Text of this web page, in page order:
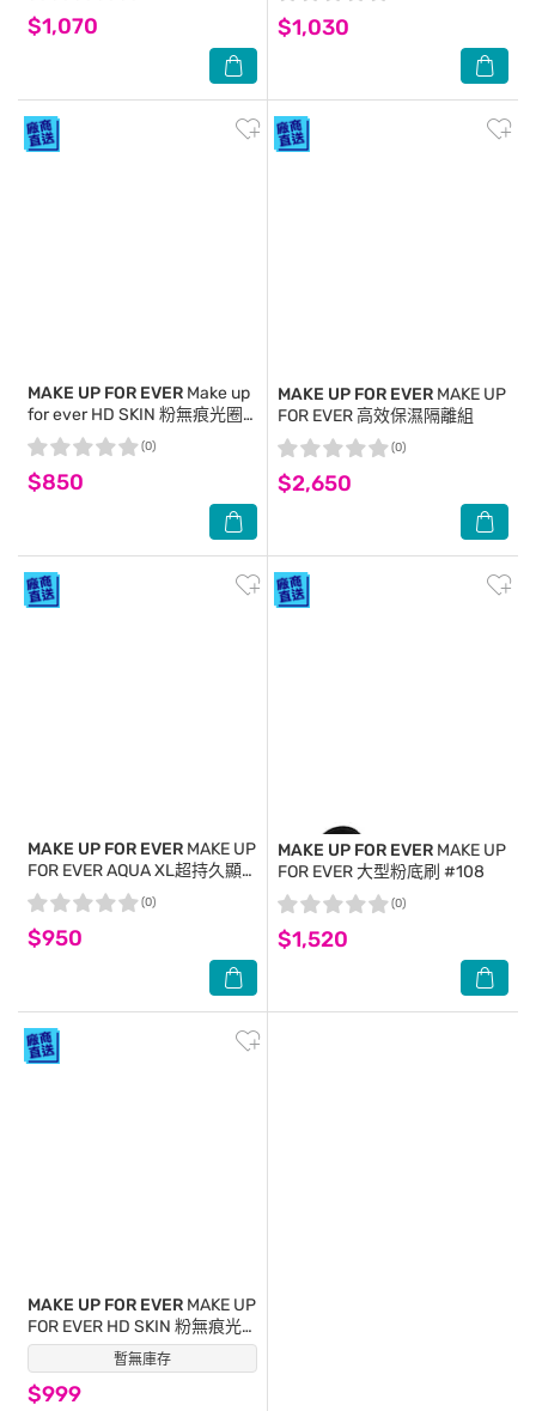
$1,070 $1,030
MAKE UP FOR EVER Make up
for ever HD SKIN 粉無痕光圈
蜜粉 8.5g
$850
(0)
MAKE UP FOR EVER MAKE UP
FOR EVER 高效保濕隔離組
$2,650
(0)
MAKE UP FOR EVER MAKE UP
FOR EVER AQUA XL超持久顯
色眼彩霜-金屬銀灰#I-
12(4.8ml)
$950
(0)
MAKE UP FOR EVER MAKE UP
FOR EVER 大型粉底刷 #108
$1,520
(0)
暫無庫存
MAKE UP FOR EVER MAKE UP
FOR EVER HD SKIN 粉無痕光
圈蜜粉餅(10g)#0.1透明色-國
際航空版
$999
(0)